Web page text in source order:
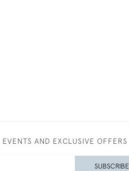
AND EXCLUSIVE OFFERS
SUBSCRIBE